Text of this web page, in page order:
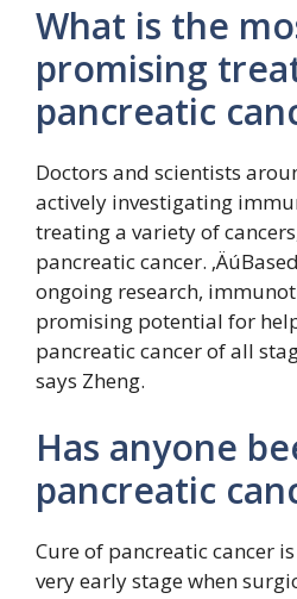
What is the
promising
pancreatic
Doctors and scientists
actively investigating
treating a variety of
pancreatic cancer.
ongoing research,
promising potential for
pancreatic cancer of all
says Zheng.
Has anyone
pancreatic
Cure of pancreatic cancer
very early stage when